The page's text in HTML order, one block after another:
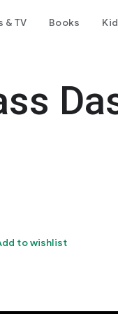
& TV Books
to wishlist